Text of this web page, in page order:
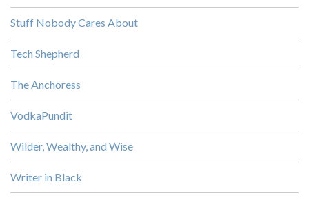
Stuff Nobody Cares About
Tech Shepherd
The Anchoress
VodkaPundit
Wilder, Wealthy, and Wise
Writer in Black